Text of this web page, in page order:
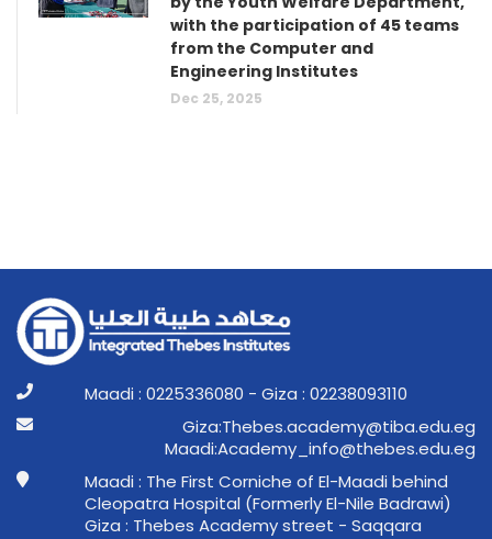
with the participation of 45 teams
from the Computer and
Engineering Institutes
Dec 25, 2025
Maadi : 0225336080 - Giza : 02238093110
ge.ude.abit@ymedaca.sebehT:aziG
ge.ude.sebeht@ofni_ymedacA:idaaM
Maadi : The First Corniche of El-Maadi behind
Cleopatra Hospital (Formerly El-Nile Badrawi)
Giza : Thebes Academy street - Saqqara